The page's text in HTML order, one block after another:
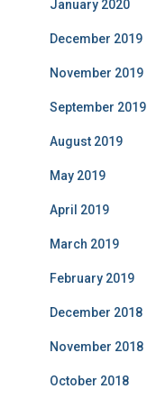
January 2020
December 2019
November 2019
September 2019
August 2019
May 2019
April 2019
March 2019
February 2019
December 2018
November 2018
October 2018